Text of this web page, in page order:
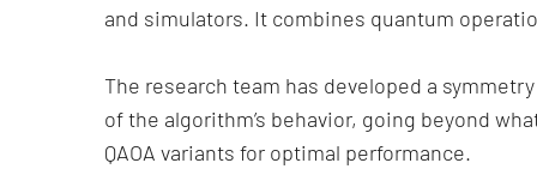
and simulators. It combines quantum
The research team has developed a
of the algorithm’s behavior, going beyond
QAOA variants for optimal performance.